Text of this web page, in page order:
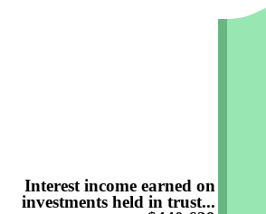
Interest income earned on
investments held in trust...